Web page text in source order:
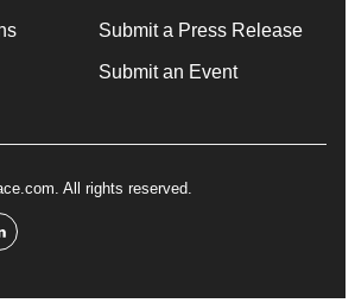
Submit a Press Release
Submit an Event
All rights reserved.